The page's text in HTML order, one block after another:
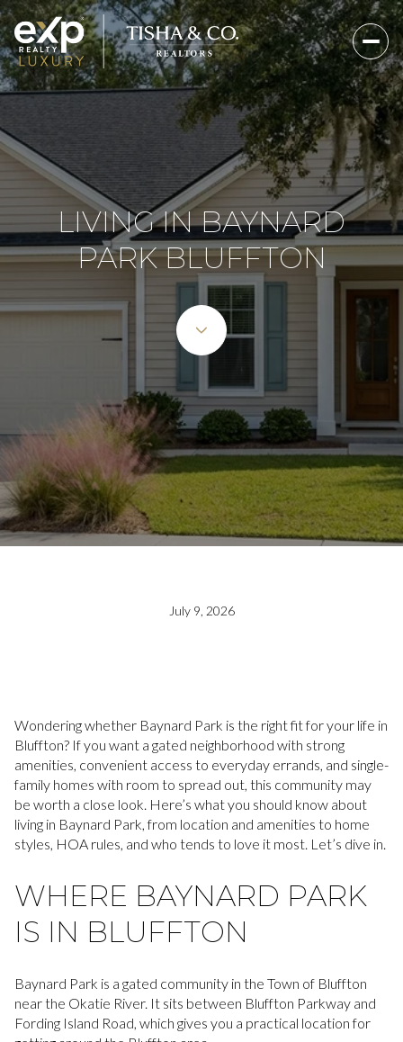
LIVING IN BAYNARD
PARK BLUFFTON
July 9, 2026
Wondering whether Baynard Park is the right fit for your life in
Bluffton? If you want a gated neighborhood with strong
amenities, convenient access to everyday errands, and single-
family homes with room to spread out, this community may
be worth a close look. Here’s what you should know about
living in Baynard Park, from location and amenities to home
styles, HOA rules, and who tends to love it most. Let’s dive in.
WHERE BAYNARD PARK
IS IN BLUFFTON
Baynard Park is a gated community in the Town of Bluffton
near the Okatie River. It sits between Bluffton Parkway and
Fording Island Road, which gives you a practical location for